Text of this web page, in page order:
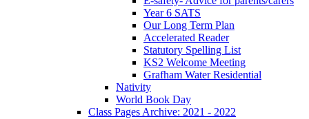
Year 6 SATS
Our Long Term Plan
Accelerated Reader
Statutory Spelling List
KS2 Welcome Meeting
Grafham Water Residential
Nativity
World Book Day
Class Pages Archive: 2021 - 2022